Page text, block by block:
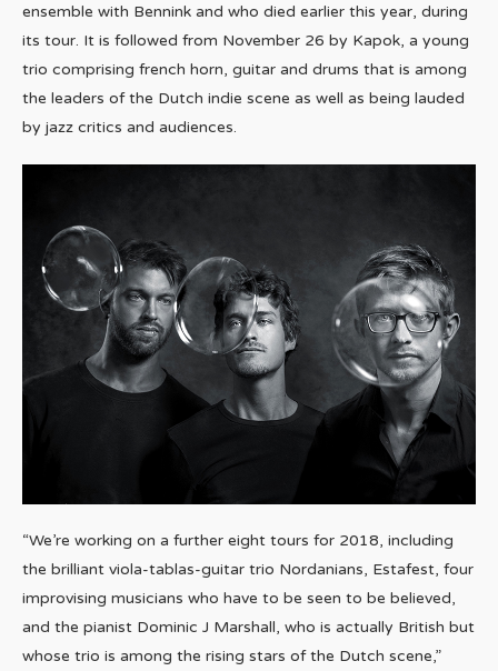
ensemble with Bennink and who died earlier this year, during
its tour. It is followed from November 26 by Kapok, a young
trio comprising french horn, guitar and drums that is among
the leaders of the Dutch indie scene as well as being lauded
by jazz critics and audiences.
“We’re working on a further eight tours for 2018, including
the brilliant viola-tablas-guitar trio Nordanians, Estafest, four
improvising musicians who have to be seen to be believed,
and the pianist Dominic J Marshall, who is actually British but
whose trio is among the rising stars of the Dutch scene,”